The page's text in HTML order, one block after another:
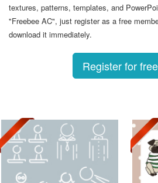
textures, patterns, templates, and
"Freebee AC", just register as a free
download it immediately.
Register for